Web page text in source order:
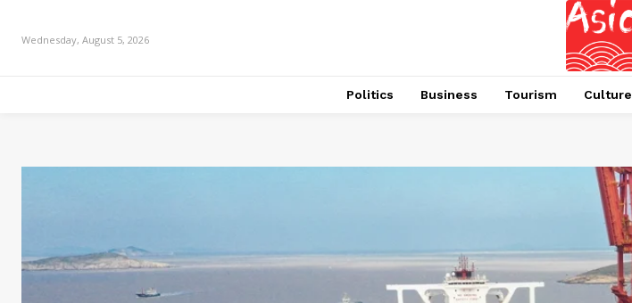
Wednesday, August 5, 2026
Politics Business Tourism Culture